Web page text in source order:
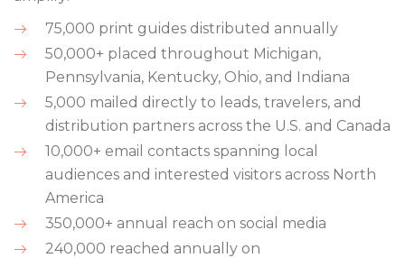
75,000 print guides distributed annually
50,000+ placed throughout Michigan,
Pennsylvania, Kentucky, Ohio, and Indiana
5,000 mailed directly to leads, travelers, and
distribution partners across the U.S. and Canada
10,000+ email contacts spanning local
audiences and interested visitors across North
America
350,000+ annual reach on social media
240,000 reached annually on